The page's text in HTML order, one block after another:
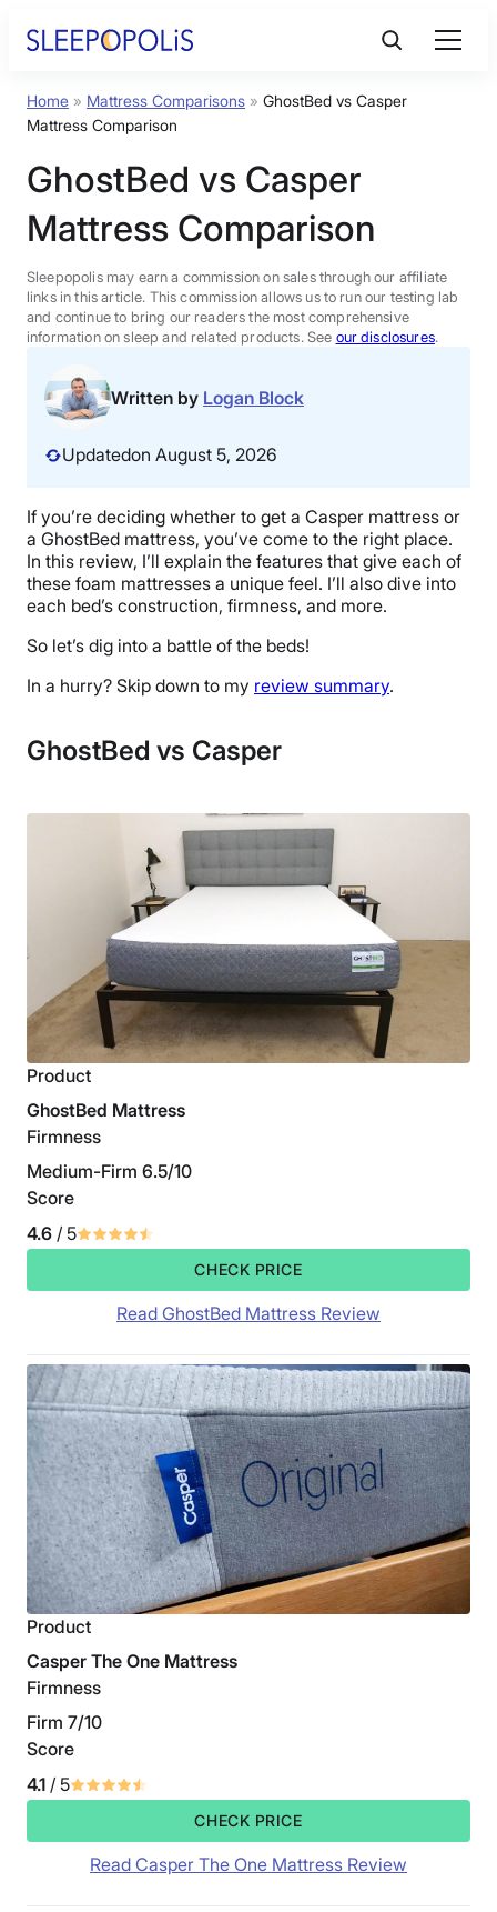
Product Reviews
Sleep Education
FAQs
Sleep Tools
Sales
Home » Mattress Comparisons » GhostBed vs Casper
Mattress Comparison
GhostBed vs Casper
Mattress Comparison
Sleepopolis may earn a commission on sales through our affiliate
links in this article. This commission allows us to run our testing lab
and continue to bring our readers the most comprehensive
information on sleep and related products. See our disclosures.
Written by Logan Block
Updatedon August 5, 2026
If you’re deciding whether to get a Casper mattress or
a GhostBed mattress, you’ve come to the right place.
In this review, I’ll explain the features that give each of
these foam mattresses a unique feel. I’ll also dive into
each bed’s construction, firmness, and more.
So let’s dig into a battle of the beds!
In a hurry? Skip down to my review summary.
GhostBed vs Casper
Product
GhostBed Mattress
Firmness
Medium-Firm 6.5/10
Score
4.6 / 5
CHECK PRICE
Read GhostBed Mattress Review
Product
Casper The One Mattress
Firmness
Firm 7/10
Score
4.1 / 5
CHECK PRICE
Read Casper The One Mattress Review